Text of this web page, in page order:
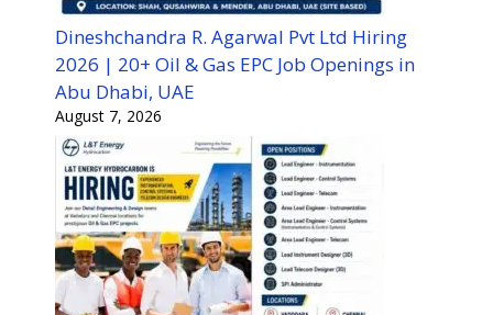
Dineshchandra R. Agarwal Pvt Ltd Hiring
2026 | 20+ Oil & Gas EPC Job Openings in
Abu Dhabi, UAE
August 7, 2026